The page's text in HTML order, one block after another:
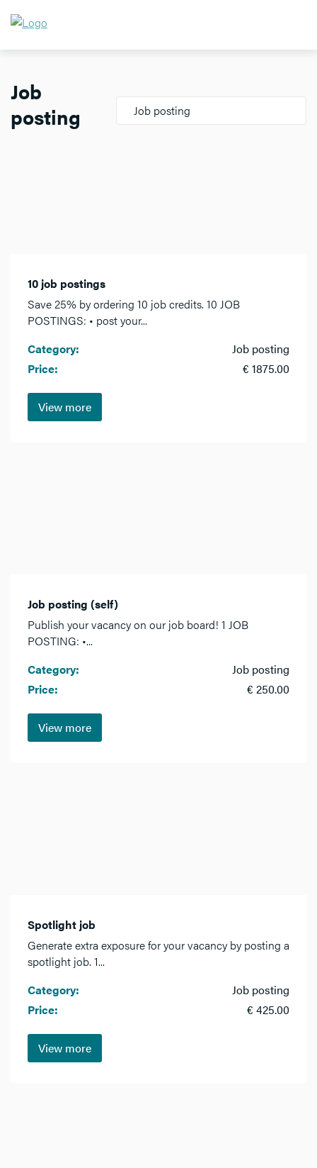
Job
posting
Job posting
10 job postings
Save 25% by ordering 10 job credits. 10 JOB
POSTINGS: • post your...
Category:
Job posting
Price:
€ 1875.00
View more
Job posting (self)
Publish your vacancy on our job board! 1 JOB
POSTING: •...
Category:
Job posting
Price:
€ 250.00
View more
Spotlight job
Generate extra exposure for your vacancy by posting a
spotlight job. 1...
Category:
Job posting
Price:
€ 425.00
View more